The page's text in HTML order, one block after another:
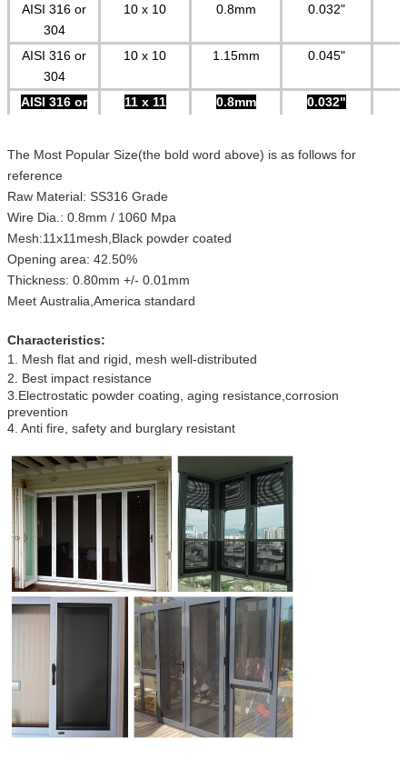
AISI 316 or
304
10 x 10 0.8mm 0.032"
AISI 316 or
304
10 x 10 1.15mm 0.045"
AISI 316 or
11 x 11 0.8mm 0.032"
AISI 316 or
11 x 11 0.7mm 0.027"
AISI 316 or
304
12 x 12
AISI 316 or
304
12 x 12 0.58mm
Special mesh can be made according to customers requirement
The Most Popular Size(the bold word above) is as follows for
reference
Raw Material: SS316 Grade
Wire Dia.: 0.8mm / 1060 Mpa
Mesh:11x11mesh,Black powder coated
Opening area: 42.50%
Thickness: 0.80mm +/- 0.01mm
Meet Australia,America standard
Characteristics:
1. Mesh flat and rigid
mesh well-distributed
2. Best impact resistance
3.Electrostatic powder coating, aging resistance,corrosion
prevention
4. Anti fire, safety and burglary resistant